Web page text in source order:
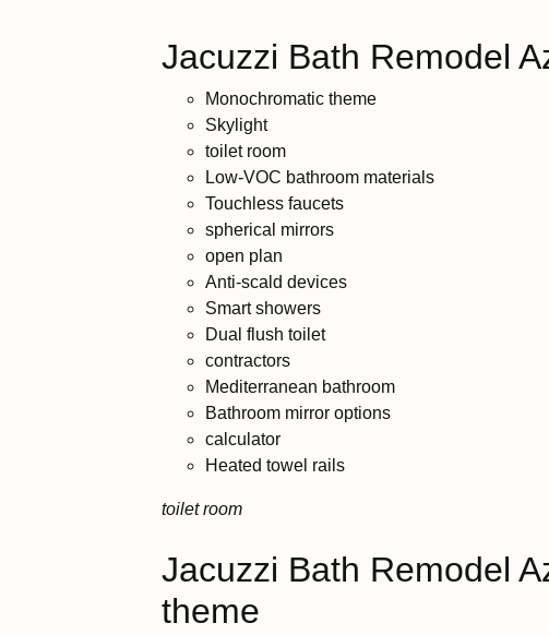
Jacuzzi Bath Remodel
Monochromatic theme
Skylight
toilet room
Low-VOC bathroom materials
Touchless faucets
spherical mirrors
open plan
Anti-scald devices
Smart showers
Dual flush toilet
contractors
Mediterranean bathroom
Bathroom mirror options
calculator
Heated towel rails
toilet room
Jacuzzi Bath Remodel
theme